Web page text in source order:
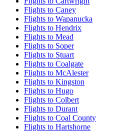
Flights to Caney
Flights to Wapanucka
Flights to Hendrix
Flights to Mead
Flights to Soper
Flights to Stuart
Flights to Coalgate
Flights to McAlester
Flights to Kingston
Flights to Hugo
Flights to Colbert
Flights to Durant
Flights to Coal County
Flights to Hartshorne